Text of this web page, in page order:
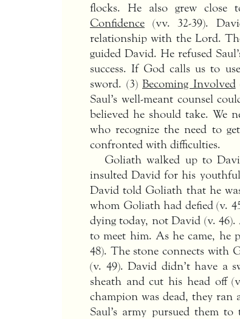
flocks. He also grew
Confidence (vv. 32-39).
relationship with the Lord.
guided David. He refused
success. If God calls us to
sword. (3)Becoming Involved
Saul’s well-meant counsel
believed he should take. We
who recognize the need to
confronted with difficulties.
Goliath walked up to
insulted David for his
David told Goliath that he
whom Goliath had defied (v.
dying today, not David (v.
to meet him. As he came, he
48). The stone connects with
(v. 49). David didn’t have a
sheath and cut his head off
champion was dead, they ran
Saul’s army pursued them